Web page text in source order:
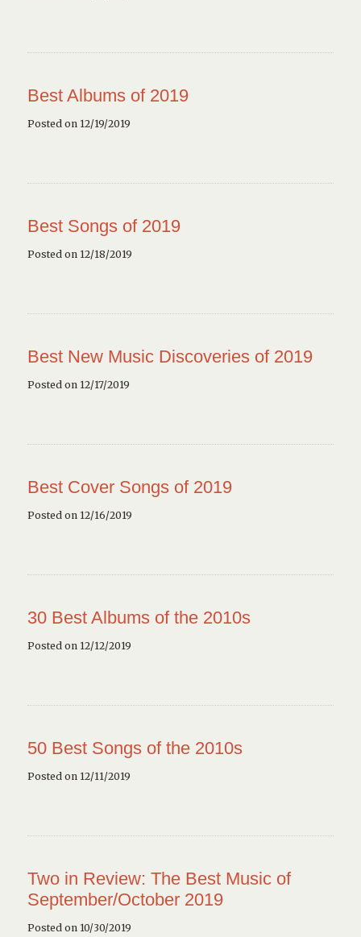
Best Albums of 2019
Posted on 12/19/2019
Best Songs of 2019
Posted on 12/18/2019
Best New Music Discoveries of 2019
Posted on 12/17/2019
Best Cover Songs of 2019
Posted on 12/16/2019
30 Best Albums of the 2010s
Posted on 12/12/2019
50 Best Songs of the 2010s
Posted on 12/11/2019
Two in Review: The Best Music of
September/October 2019
Posted on 10/30/2019